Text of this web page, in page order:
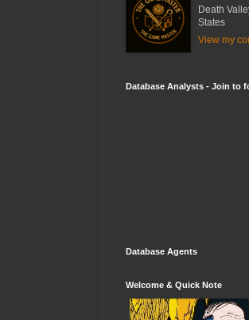
Death
States
View my
Database Analysts - Join to
Database Agents
Welcome & Quick Note